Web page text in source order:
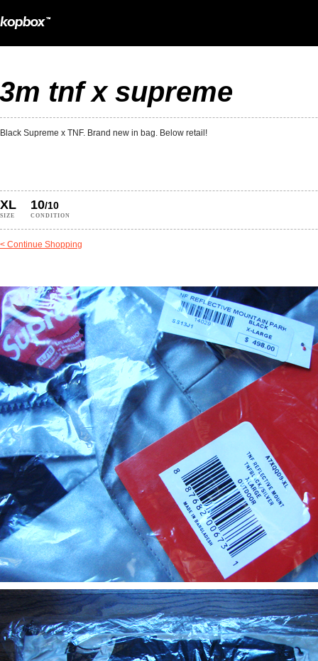
3m tnf x supreme
Black Supreme x TNF. Brand new in bag. Below retail!
XL
SIZE
10/10
CONDITION
< Continue Shopping